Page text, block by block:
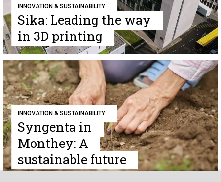
INNOVATION & SUSTAINABILITY
Sika: Leading the way
in 3D printing
INNOVATION & SUSTAINABILITY
Syngenta in
Monthey: A
sustainable future